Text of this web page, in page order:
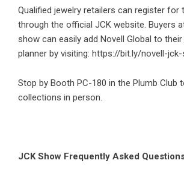
Qualified jewelry retailers can register for
through the official JCK website. Buyers
show can easily add Novell Global to
planner by visiting: https://bit.ly/novell-
Stop by Booth PC-180 in the Plumb Club
collections in person.
JCK Show Frequently Asked